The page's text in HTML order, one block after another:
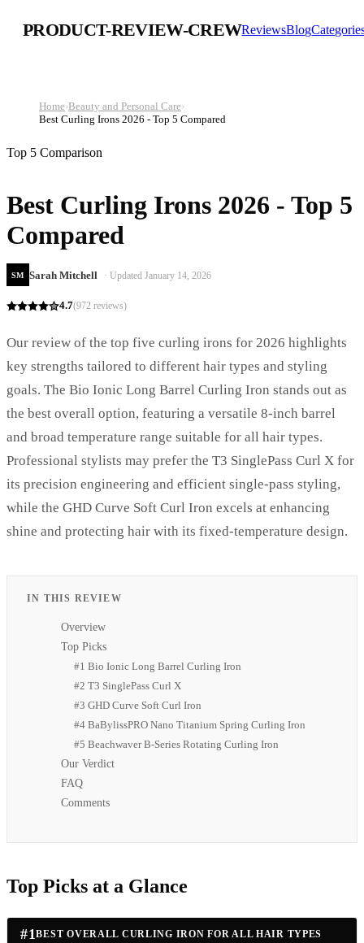
PRODUCT-REVIEW-CREWReviewsBlog
Home›Beauty and Personal Care›
Best Curling Irons 2026 - Top 5 Compared
Top 5 Comparison
Best Curling Irons 2026 - Top 5
Compared
SM Sarah Mitchell · Updated January 14, 2026
4.7(972 reviews)
Our review of the top five curling irons for 2026 highlights
key strengths tailored to different hair types and styling
goals. The Bio Ionic Long Barrel Curling Iron stands out as
the best overall option, featuring a versatile 8-inch barrel
and broad temperature range suitable for all hair types.
Professional stylists may prefer the T3 SinglePass Curl X for
its precision engineering and efficient single-pass styling,
while the GHD Curve Soft Curl Iron excels at enhancing
shine and protecting hair with its fixed-temperature design.
IN THIS REVIEW
Overview
Top Picks
#1 Bio Ionic Long Barrel Curling Iron
#2 T3 SinglePass Curl X
#3 GHD Curve Soft Curl Iron
#4 BaBylissPRO Nano Titanium Spring Curling Iron
#5 Beachwaver B-Series Rotating Curling Iron
Our Verdict
FAQ
Comments
Top Picks at a Glance
#1BEST OVERALL CURLING IRON FOR ALL HAIR TYPES